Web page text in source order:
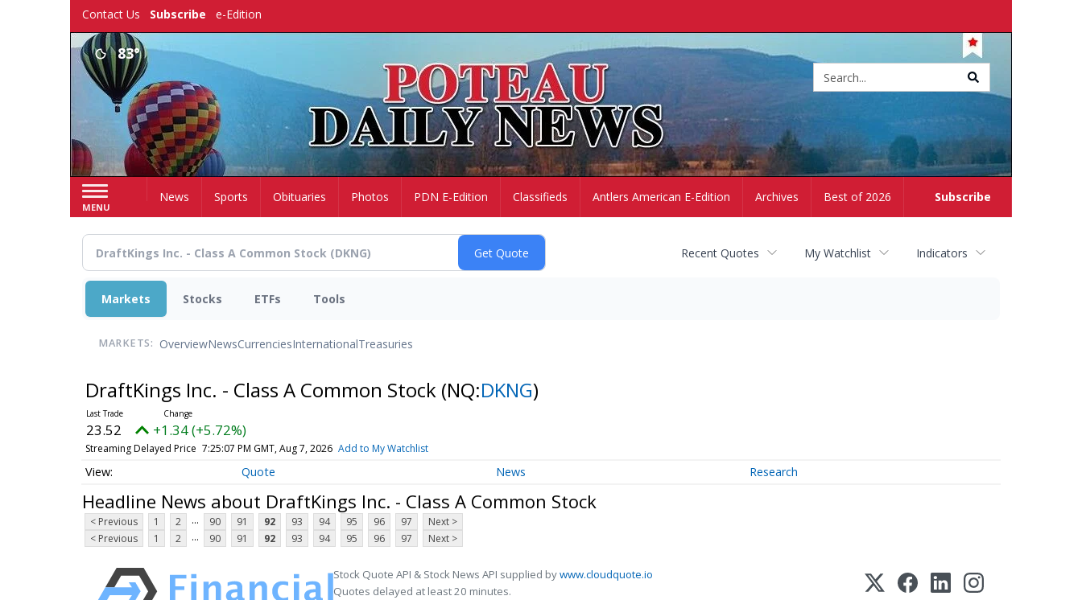
Contact Us Subscribe e-Edition
83°
MENU
Subscribe
HomeNews Sports Obituaries Photos PDN E-Edition Classifieds Antlers American E-Edition Archives Best of 2026
Recent Quotes My Watchlist Indicators
Markets Stocks ETFs Tools
MARKETS: OverviewNewsCurrenciesInternationalTreasuries
DraftKings Inc. - Class A Common Stock (NQ:DKNG)
23.52 +1.34 (+5.72%)
Streaming Delayed Price 7:25:07 PM GMT, Aug 7, 2026 Add to My Watchlist
Quote News Research
Headline News about DraftKings Inc. - Class A Common Stock
< Previous 1 2 ... 90 91 92 93 94 95 96 97
Next >
< Previous
1 2 ... 90 91 92 93 94 95 96 97 Next >
Stock Quote API & Stock News API supplied bywww.cloudquote.io
Quotes delayed at least 20 minutes.